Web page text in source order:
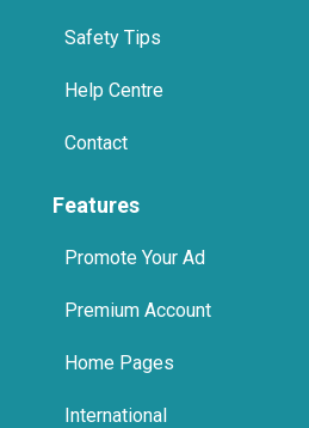
Safety Tips
Help Centre
Contact
Features
Promote Your Ad
Premium Account
Home Pages
International